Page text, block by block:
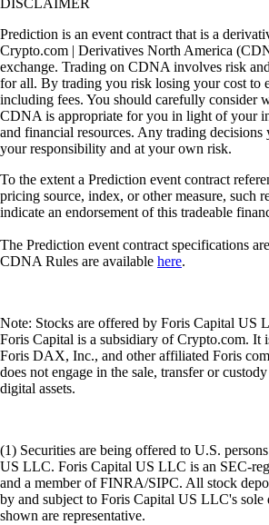
DISCLAIMER
Prediction is an event contract that is a
Crypto.com | Derivatives North America
exchange. Trading on CDNA involves risk
for all. By trading you risk losing your cost to
including fees. You should carefully consider
CDNA is appropriate for you in light of your
and financial resources. Any trading decisions
your responsibility and at your own risk.
To the extent a Prediction event contract
pricing source, index, or other measure, such
indicate an endorsement of this tradeable
The Prediction event contract specifications
CDNA Rules are available here.
Note: Stocks are offered by Foris Capital US
Foris Capital is a subsidiary of Crypto.com. It
Foris DAX, Inc., and other affiliated Foris
does not engage in the sale, transfer or
digital assets.
(1) Securities are being offered to U.S.
US LLC. Foris Capital US LLC is an SEC-
and a member of FINRA/SIPC. All stock
by and subject to Foris Capital US LLC's sole
shown are representative.